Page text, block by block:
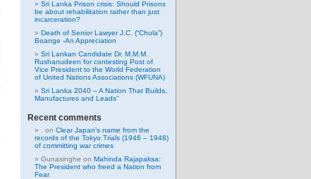
Sri Lanka Prison crisis: Should Prisons
be about rehabilitation rather than just
incarceration?
Death of Senior Lawyer J.C. (“Chula”)
Boange -An Appreciation
Sri Lankan Candidate Dr. M.M.M.
Rushanudeen for contesting Post of
Vice President to the World Federation
of United Nations Associations (WFUNA)
Sri Lanka 2040 – A Nation That Builds,
Manufactures and Leads”
Recent comments
on Clear Japan’s name from the
records of the Tokyo Trials (1946 – 1948)
of committing war crimes
Gunasinghe on Mahinda Rajapaksa:
The President who freed a Nation from
Fear